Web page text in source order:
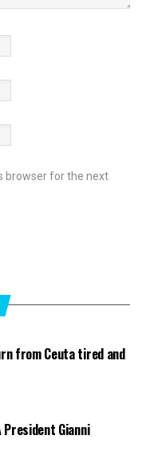
browser for the next
from Ceuta tired and
President Gianni